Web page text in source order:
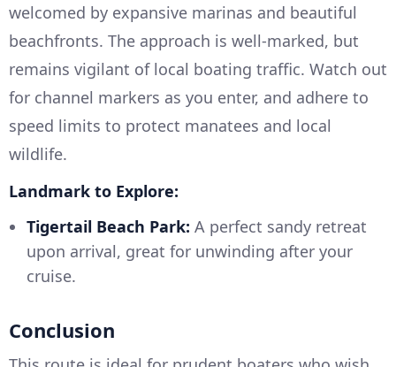
welcomed by expansive marinas and beautiful
beachfronts. The approach is well-marked, but
remains vigilant of local boating traffic. Watch out
for channel markers as you enter, and adhere to
speed limits to protect manatees and local
wildlife.
Landmark to Explore:
Tigertail Beach Park: A perfect sandy retreat
upon arrival, great for unwinding after your
cruise.
Conclusion